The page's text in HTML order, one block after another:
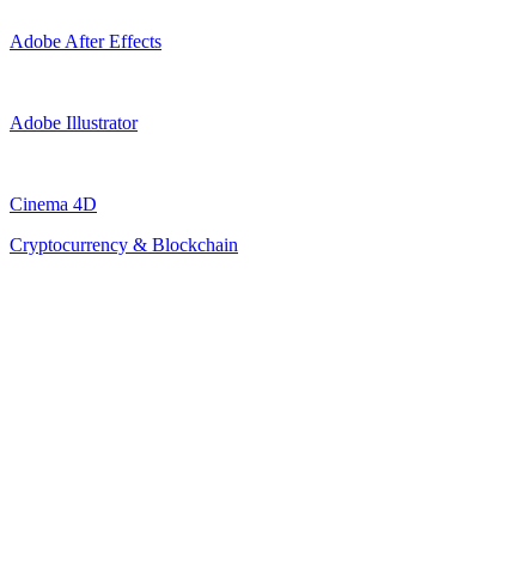
Adobe After Effects
Adobe Illustrator
Cinema 4D
Cryptocurrency & Blockchain